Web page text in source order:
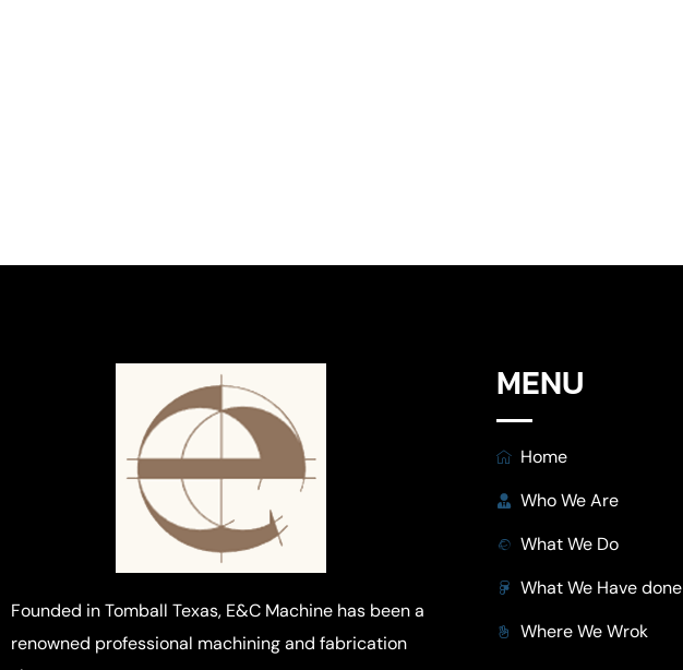
Founded in Tomball Texas, E&C Machine has been a
renowned professional machining and fabrication
MENU
Home
Who We Are
What We Do
What We Have done
Where We Wrok